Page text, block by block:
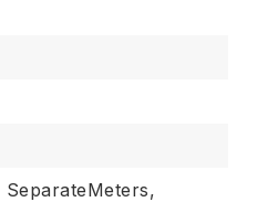
SeparateMeters,